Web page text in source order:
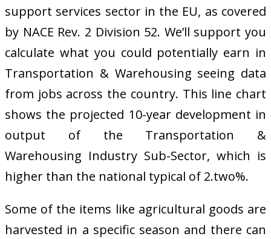
support services sector in the EU, as covered
by NACE Rev. 2 Division 52. We’ll support you
calculate what you could potentially earn in
Transportation & Warehousing seeing data
from jobs across the country. This line chart
shows the projected 10-year development in
output of the Transportation &
Warehousing Industry Sub-Sector, which is
higher than the national typical of 2.two%.
Some of the items like agricultural goods are
harvested in a specific season and there can